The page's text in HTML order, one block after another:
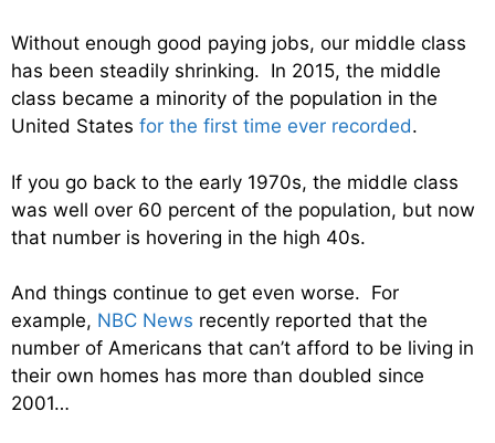
Without enough good paying jobs, our middle class
has been steadily shrinking. In 2015, the middle
class became a minority of the population in the
United States for the first time ever recorded.
If you go back to the early 1970s, the middle class
was well over 60 percent of the population, but now
that number is hovering in the high 40s.
And things continue to get even worse. For
example, NBC News recently reported that the
number of Americans that can’t afford to be living in
their own homes has more than doubled since
2001…